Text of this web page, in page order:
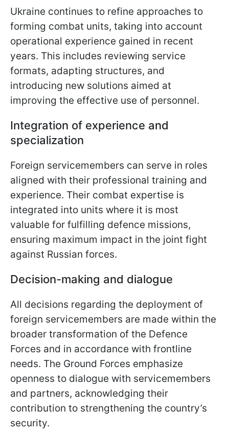
Ukraine continues to refine approaches to
forming combat units, taking into account
operational experience gained in recent
years. This includes reviewing service
formats, adapting structures, and
introducing new solutions aimed at
improving the effective use of personnel.
Integration of experience and
specialization
Foreign servicemembers can serve in roles
aligned with their professional training and
experience. Their combat expertise is
integrated into units where it is most
valuable for fulfilling defence missions,
ensuring maximum impact in the joint fight
against Russian forces.
Decision-making and dialogue
All decisions regarding the deployment of
foreign servicemembers are made within the
broader transformation of the Defence
Forces and in accordance with frontline
needs. The Ground Forces emphasize
openness to dialogue with servicemembers
and partners, acknowledging their
contribution to strengthening the country’s
security.